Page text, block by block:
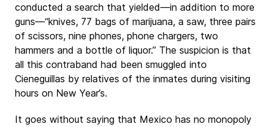
conducted a search that yielded—in addition to more
guns—“knives, 77 bags of marijuana, a saw, three pairs
of scissors, nine phones, phone chargers, two
hammers and a bottle of liquor.” The suspicion is that
all this contraband had been smuggled into
Cieneguillas by relatives of the inmates during visiting
hours on New Year’s.
It goes without saying that Mexico has no monopoly